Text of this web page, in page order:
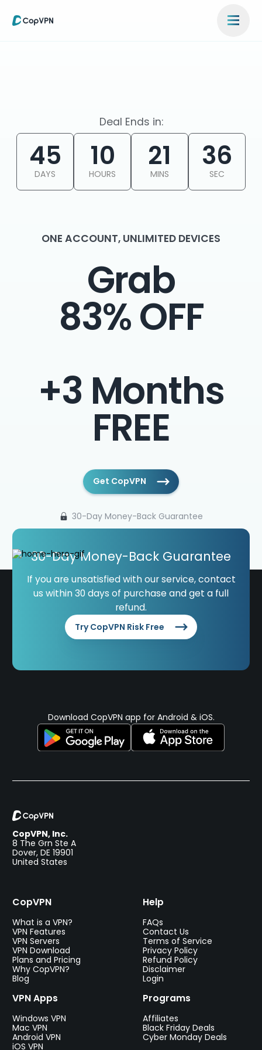
Deal Ends in:
45
DAYS
10
HOURS
21
MINS
36
SEC
ONE ACCOUNT, UNLIMITED DEVICES
Grab
83% OFF
+3 Months
FREE
Get CopVPN
30-Day Money-Back Guarantee
30-Day Money-Back Guarantee
If you are unsatisfied with our service, contact
us within 30 days of purchase and get a full
refund.
Try CopVPN Risk Free
Download CopVPN app for Android & iOS.
CopVPN, Inc.
8 The Grn Ste A
Dover, DE 19901
United States
CopVPN
What is a VPN?
VPN Features
VPN Servers
VPN Download
Plans and Pricing
Why CopVPN?
Blog
VPN Apps
Windows VPN
Mac VPN
Android VPN
iOS VPN
Programs
Affiliates
Black Friday Deals
Cyber Monday Deals
Help
FAQs
Contact Us
Terms of Service
Privacy Policy
Refund Policy
Disclaimer
Login